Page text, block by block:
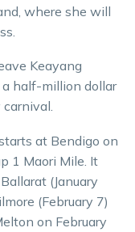
where she will
Keayang
half-million dollar
carnival.
at Bendigo on
1 Maori Mile. It
(January
(February 7)
on February